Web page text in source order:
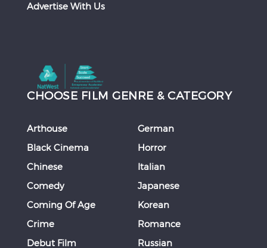
Advertise With Us
CHOOSE FILM GENRE & CATEGORY
Arthouse
Black Cinema
Chinese
Comedy
Coming Of Age
Crime
Debut Film
German
Horror
Italian
Japanese
Korean
Romance
Russian